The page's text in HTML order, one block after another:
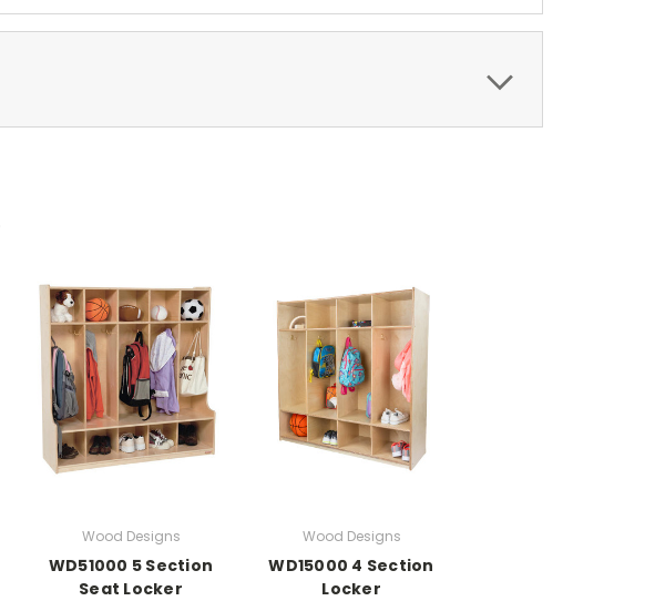
Wood Designs
WD51000 5 Section
Seat Locker
Wood Designs
WD15000 4 Section
Locker